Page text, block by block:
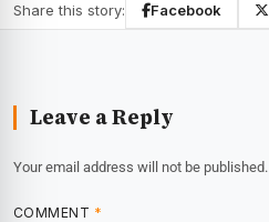
Share this story: Facebook
Leave a Reply
Your email address will not be published.
COMMENT *